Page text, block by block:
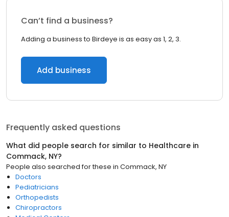
Can’t find a business?
Adding a business to Birdeye is as easy as 1, 2, 3.
Add business
Frequently asked questions
What did people search for similar to Healthcare in
Commack, NY?
People also searched for these in Commack, NY
Doctors
Pediatricians
Orthopedists
Chiropractors